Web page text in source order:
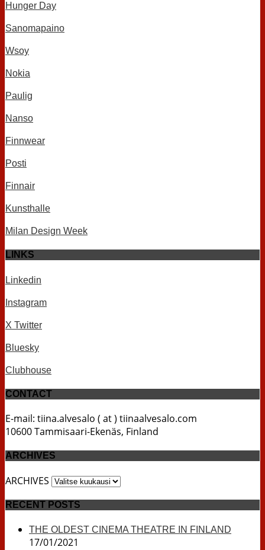
Hunger Day
Sanomapaino
Wsoy
Nokia
Paulig
Nanso
Finnwear
Posti
Finnair
Kunsthalle
Milan Design Week
LINKS
Linkedin
Instagram
X Twitter
Bluesky
Clubhouse
CONTACT
E-mail: tiina.alvesalo ( at ) tiinaalvesalo.com
10600 Tammisaari-Ekenäs, Finland
ARCHIVES
ARCHIVES
RECENT POSTS
THE OLDEST CINEMA THEATRE IN FINLAND
17/01/2021